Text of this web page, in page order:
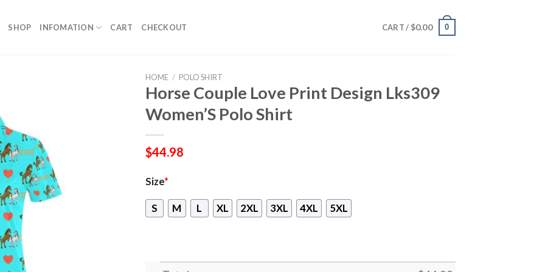
SHOP INFOMATION CART CHECKOUT CART / $0.00 0
HOME / POLO SHIRT
Horse Couple Love Print Design Lks309
Women’S Polo Shirt
$44.98
Size*
S M L XL 2XL 3XL 4XL 5XL